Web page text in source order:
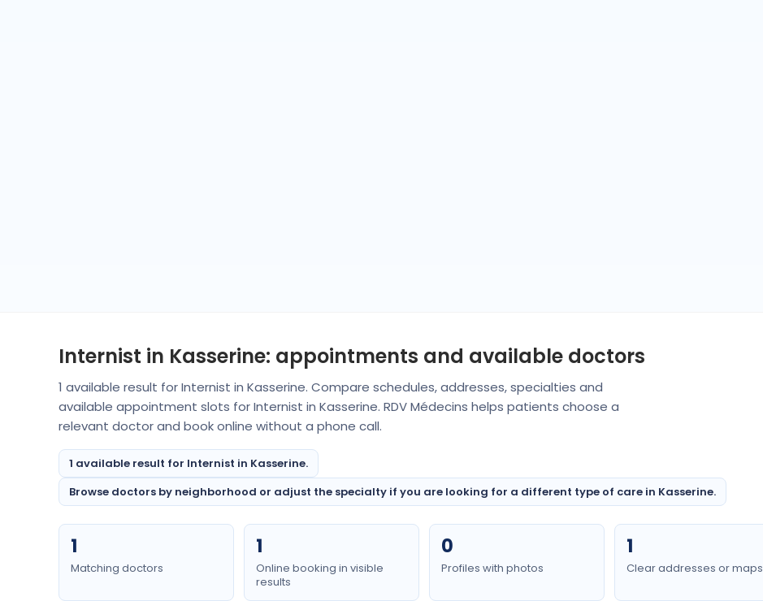
Internist in Kasserine: appointments and available doctors
1 available result for Internist in Kasserine. Compare schedules, addresses, specialties and
available appointment slots for Internist in Kasserine. RDV Médecins helps patients choose a
relevant doctor and book online without a phone call.
1 available result for Internist in Kasserine.
Browse doctors by neighborhood or adjust the specialty if you are looking for a different type of care in Kasserine.
1
Matching doctors
1
Online booking in visible
results
0
Profiles with photos
1
Clear addresses or maps